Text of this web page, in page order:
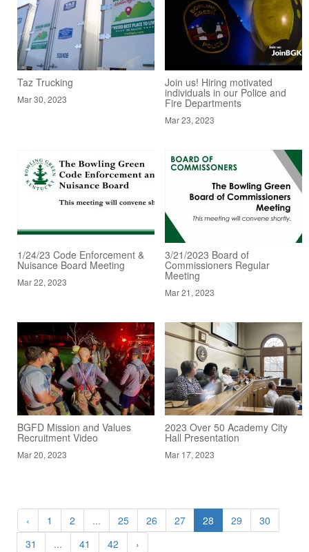
Taz Trucking
Mar 30, 2023
Join us! Hiring motivated
individuals in our Police and
Fire Departments
Mar 23, 2023
1/24/23 Code Enforcement &
Nuisance Board Meeting
Mar 22, 2023
3/21/2023 Board of
Commissioners Regular
Meeting
Mar 21, 2023
BGFD Mission and Values
Recruitment Video
Mar 20, 2023
2023 Over 50 Academy City
Hall Presentation
Mar 17, 2023
‹ 1 2 ... 25 26 27 28 29
30
31
... 41 42 ›